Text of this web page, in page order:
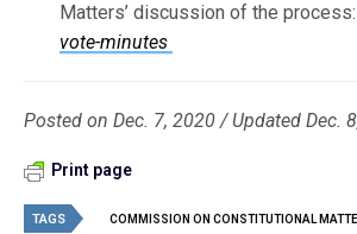
Matters’ discussion of the
vote-minutes
Posted on Dec. 7, 2020 / Updated Dec.
Print page
TAGS COMMISSION ON CONSTITUTIONAL